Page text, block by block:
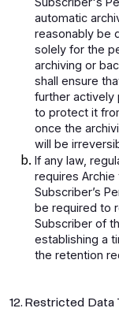
automatic
reasonably be
solely for the
archiving or
shall ensure
further actively
to protect it
once the
will be
If any law,
requires
Subscriber’s
be required to
Subscriber of
establishing a
the retention
12. Restricted Data